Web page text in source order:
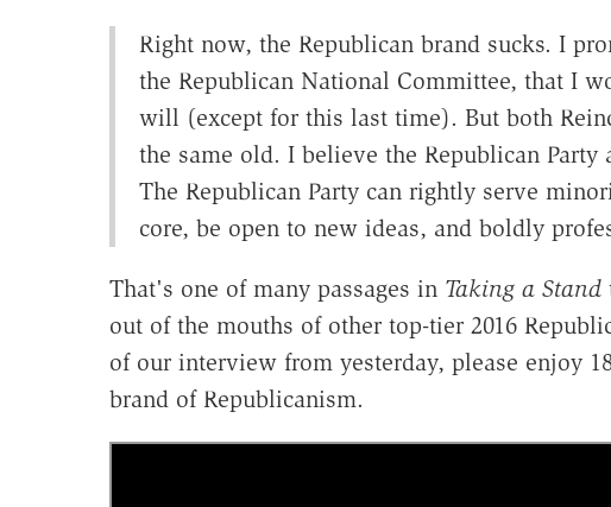
Right now, the Republican brand sucks. I
the Republican National Committee, that I
will (except for this last time). But both
the same old. I believe the Republican
The Republican Party can rightly serve
core, be open to new ideas, and boldly
That's one of many passages in Taking a Stand
out of the mouths of other top-tier 2016
of our interview from yesterday, please enjoy
brand of Republicanism.